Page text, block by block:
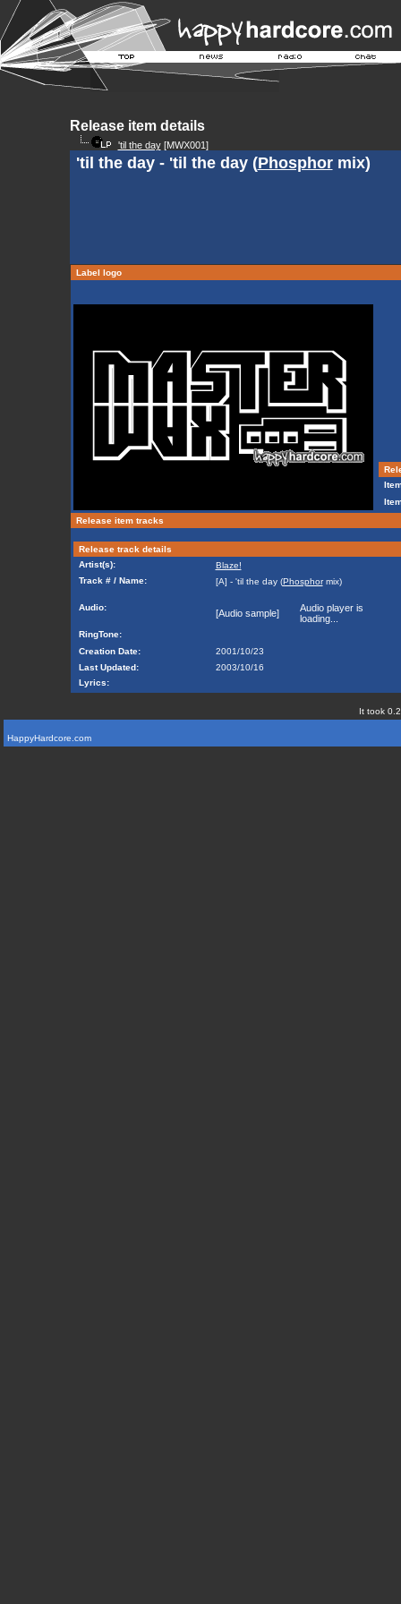
Release item details
'til the day[MWX001]
'til the day - 'til the day (Phosphormix)
Label logo
Release item tracks
Release track details
Artist(s):
Blaze!
Track # / Name:
[A] - 'til the day (Phosphormix)
Audio:
[Audio sample]
Audio player is
loading...
RingTone:
Creation Date:
2001/10/23
Last Updated:
2003/10/16
Lyrics:
It took
HappyHardcore.com